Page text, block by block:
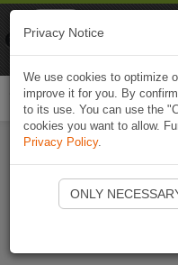
Privacy Notice
We use cookies to optimize
improve it for you. By
to its use. You can use the
cookies you want to allow.
Privacy Policy.
ONLY
Naviki